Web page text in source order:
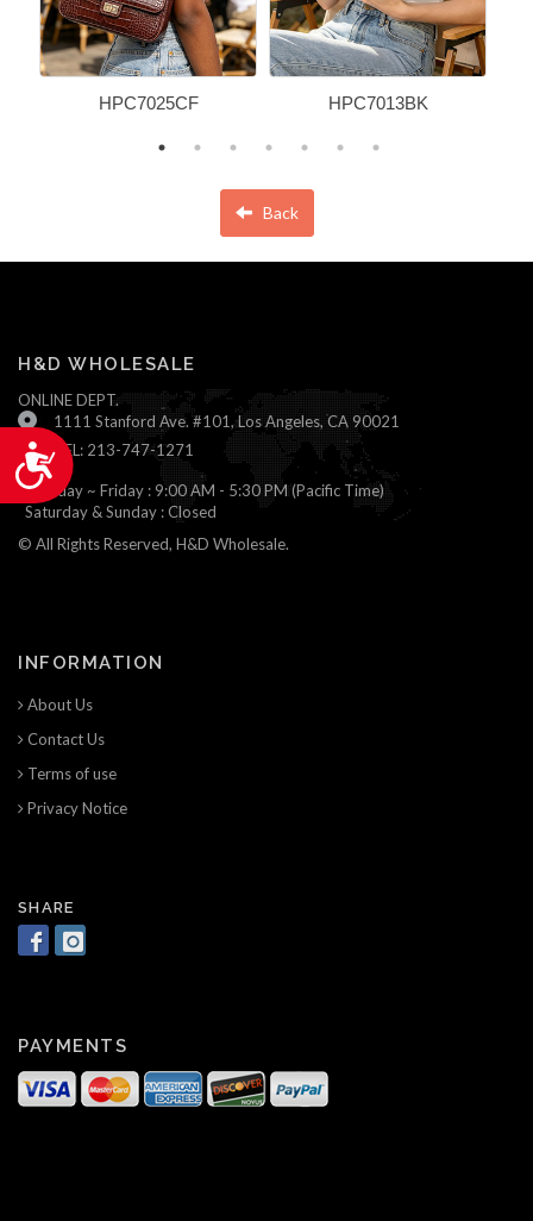
Accessibility
HPC7025CF HPC7013BK
Back
H&D WHOLESALE
ONLINE DEPT.
1111 Stanford Ave. #101, Los Angeles, CA 90021
TEL: 213-747-1271
Monday ~ Friday : 9:00 AM - 5:30 PM (Pacific Time)
Saturday & Sunday : Closed
© All Rights Reserved, H&D Wholesale.
INFORMATION
About Us
Contact Us
Terms of use
Privacy Notice
SHARE
PAYMENTS